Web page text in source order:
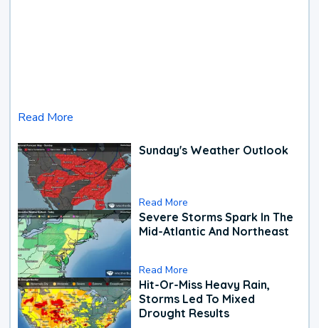
Read More
Sunday's Weather Outlook
Read More
Severe Storms Spark In The
Mid-Atlantic And Northeast
Read More
Hit-Or-Miss Heavy Rain,
Storms Led To Mixed
Drought Results